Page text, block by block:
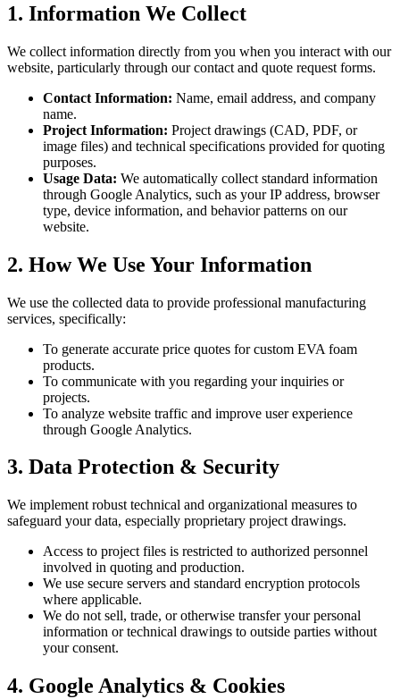
1. Information We Collect
We collect information directly from you when you interact with our
website, particularly through our contact and quote request forms.
Contact Information: Name, email address, and company
name.
Project Information: Project drawings (CAD, PDF, or
image files) and technical specifications provided for quoting
purposes.
Usage Data: We automatically collect standard information
through Google Analytics, such as your IP address, browser
type, device information, and behavior patterns on our
website.
2. How We Use Your Information
We use the collected data to provide professional manufacturing
services, specifically:
To generate accurate price quotes for custom EVA foam
products.
To communicate with you regarding your inquiries or
projects.
To analyze website traffic and improve user experience
through Google Analytics.
3. Data Protection & Security
We implement robust technical and organizational measures to
safeguard your data, especially proprietary project drawings.
Access to project files is restricted to authorized personnel
involved in quoting and production.
We use secure servers and standard encryption protocols
where applicable.
We do not sell, trade, or otherwise transfer your personal
information or technical drawings to outside parties without
your consent.
4. Google Analytics & Cookies